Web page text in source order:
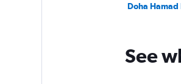
Doha Hamad
See